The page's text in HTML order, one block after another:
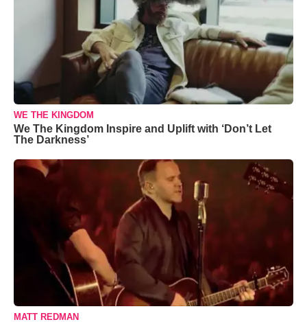
WE THE KINGDOM
We The Kingdom Inspire and Uplift with ‘Don’t Let
The Darkness’
MATT REDMAN